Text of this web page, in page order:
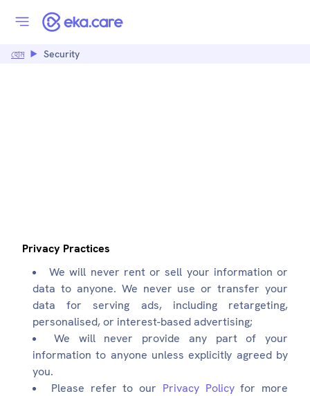
হোম Security
Privacy Practices
We will never rent or sell your information or
data to anyone. We never use or transfer your
data for serving ads, including retargeting,
personalised, or interest-based advertising;
We will never provide any part of your
information to anyone unless explicitly agreed by
you.
Please refer to our Privacy Policyfor more